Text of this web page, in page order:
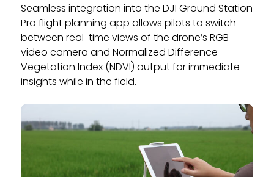
Seamless integration into the DJI Ground Station
Pro flight planning app allows pilots to switch
between real-time views of the drone’s RGB
video camera and Normalized Difference
Vegetation Index (NDVI) output for immediate
insights while in the field.